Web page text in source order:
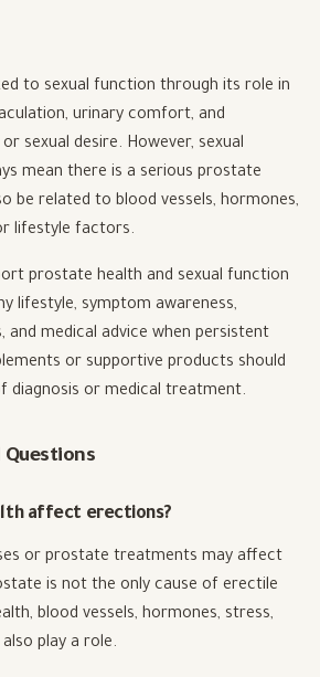
to sexual function through its role in
urinary comfort, and
sexual desire. However, sexual
mean there is a serious prostate
be related to blood vessels, hormones,
lifestyle factors.
prostate health and sexual function
lifestyle, symptom awareness,
and medical advice when persistent
or supportive products should
diagnosis or medical treatment.
affect erections?
or prostate treatments may affect
is not the only cause of erectile
blood vessels, hormones, stress,
play a role.